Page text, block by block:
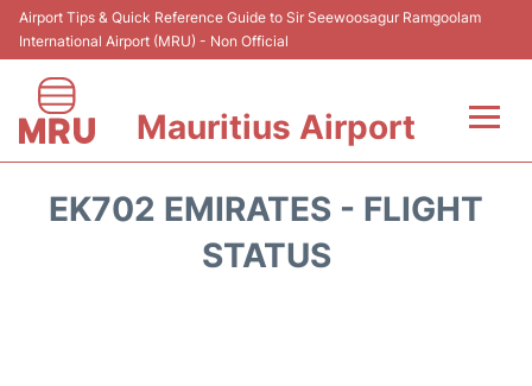
Airport Tips & Quick Reference Guide to Sir Seewoosagur Ramgoolam
International Airport (MRU) - Non Official
Mauritius Airport
EK702 EMIRATES - FLIGHT
STATUS